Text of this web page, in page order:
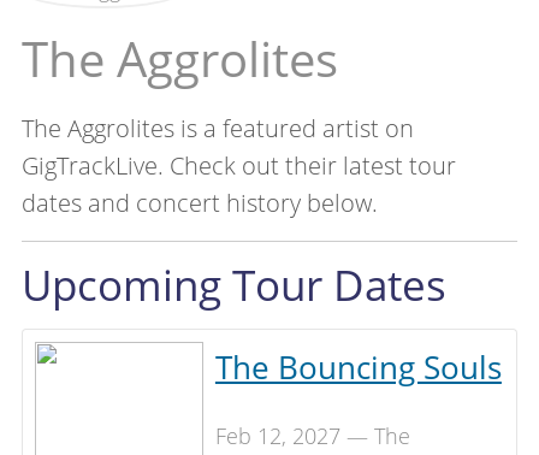
The Aggrolites
The Aggrolites is a featured artist on
GigTrackLive. Check out their latest tour
dates and concert history below.
Upcoming Tour Dates
The Bouncing Souls
Feb 12, 2027 — The